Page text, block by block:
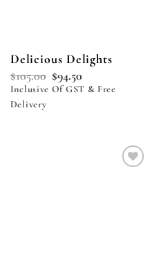
Delicious Delights
$105.00 $94.50
Inclusive Of GST & Free
Delivery